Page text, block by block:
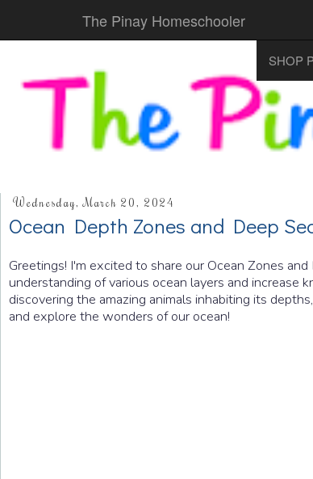
The Pinay Homeschooler
SHOP
Wednesday, March 20, 2024
Ocean Depth Zones and Deep
Greetings! I'm excited to share our Ocean Zones
understanding of various ocean layers and
discovering the amazing animals inhabiting its
and explore the wonders of our ocean!